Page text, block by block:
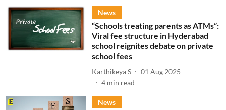
News
“Schools treating parents as ATMs”:
Viral fee structure in Hyderabad
school reignites debate on private
school fees
Karthikeya S
01 Aug 2025
4 min read
News